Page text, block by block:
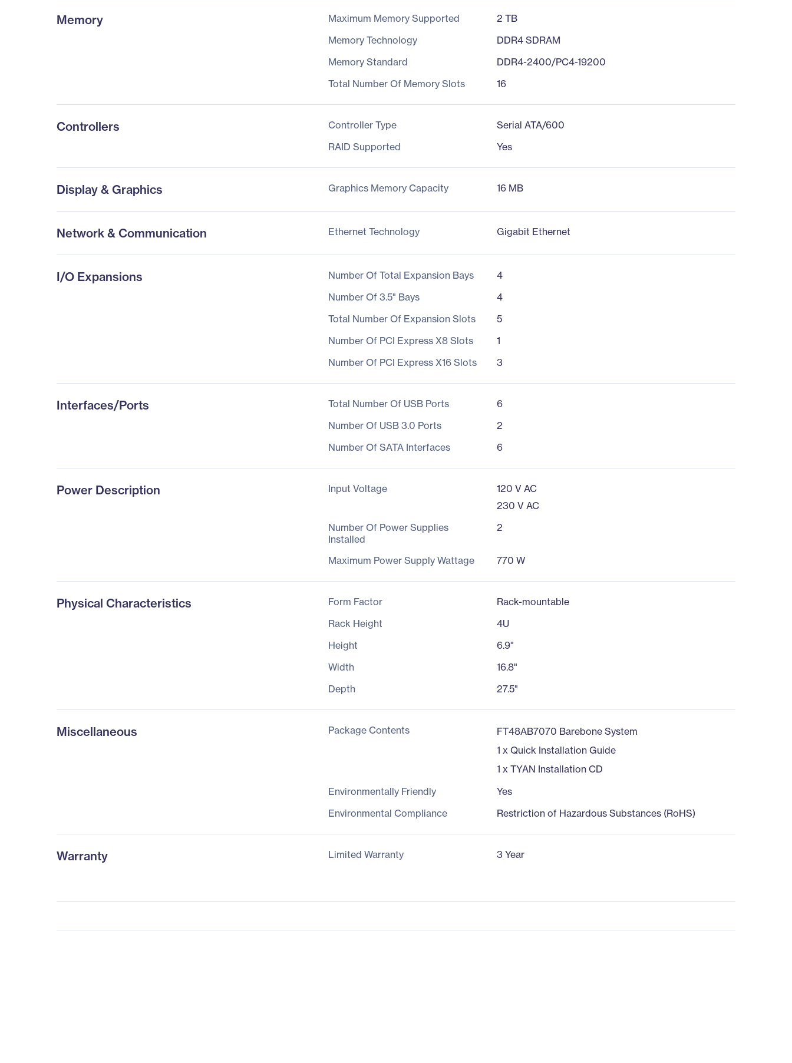
Memory Maximum Memory Supported
2 TB
Memory Technology
DDR4 SDRAM
Memory Standard
DDR4-2400/PC4-19200
Total Number Of Memory Slots
16
Controllers Controller Type
Serial ATA/600
RAID Supported
Yes
Display & Graphics Graphics Memory Capacity 16 MB
Network & Communication Ethernet Technology Gigabit Ethernet
I/O Expansions Number Of Total Expansion Bays
4
Number Of 3.5" Bays
4
Total Number Of Expansion Slots
5
Number Of PCI Express X8 Slots
1
Number Of PCI Express X16 Slots
3
Interfaces/Ports Total Number Of USB Ports
6
Number Of USB 3.0 Ports
2
Number Of SATA Interfaces
6
Power Description Input Voltage
120 V AC
230 V AC
Number Of Power Supplies
Installed
2
Maximum Power Supply Wattage 770 W
Physical Characteristics Form Factor
Rack-mountable
Rack Height
4U
Height
6.9"
Width
16.8"
Depth
27.5"
Miscellaneous Package Contents
FT48AB7070 Barebone System
1 x Quick Installation Guide
1 x TYAN Installation CD
Environmentally Friendly
Yes
Environmental Compliance
Restriction of Hazardous Substances (RoHS)
Warranty Limited Warranty 3 Year